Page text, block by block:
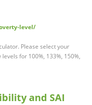
level/
Please select your
for 100%, 133%, 150%,
and SAI